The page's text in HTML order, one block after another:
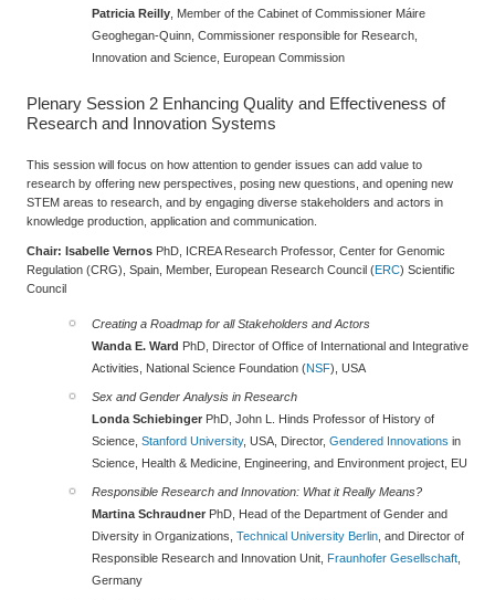
Patricia Reilly, Member of the Cabinet of Commissioner Máire
Geoghegan-Quinn, Commissioner responsible for Research,
Innovation and Science, European Commission
Plenary Session 2 Enhancing Quality and Effectiveness of
Research and Innovation Systems
This session will focus on how attention to gender issues can add value to
research by offering new perspectives, posing new questions, and opening new
STEM areas to research, and by engaging diverse stakeholders and actors in
knowledge production, application and communication.
Chair: Isabelle Vernos PhD, ICREA Research Professor, Center for Genomic
Regulation (CRG), Spain, Member, European Research Council (ERC) Scientific
Council
Creating a Roadmap for all Stakeholders and Actors
Wanda E. Ward PhD, Director of Office of International and Integrative
Activities, National Science Foundation (NSF), USA
Sex and Gender Analysis in Research
Londa Schiebinger PhD, John L. Hinds Professor of History of
Science, Stanford University, USA, Director, Gendered Innovations in
Science, Health & Medicine, Engineering, and Environment project, EU
Responsible Research and Innovation: What it Really Means?
Martina Schraudner PhD, Head of the Department of Gender and
Diversity in Organizations, Technical University Berlin , and Director of
Responsible Research and Innovation Unit,
Fraunhofer Gesellschaft
Germany